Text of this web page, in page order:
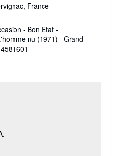
France
- Bon Etat -
nu (1971) - Grand